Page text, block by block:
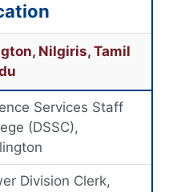
Nilgiris, Tamil
Services Staff
(DSSC),
Division Clerk,